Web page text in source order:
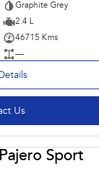
Graphite Grey
2.4 L
46715 Kms
—
Us
USED
Sport